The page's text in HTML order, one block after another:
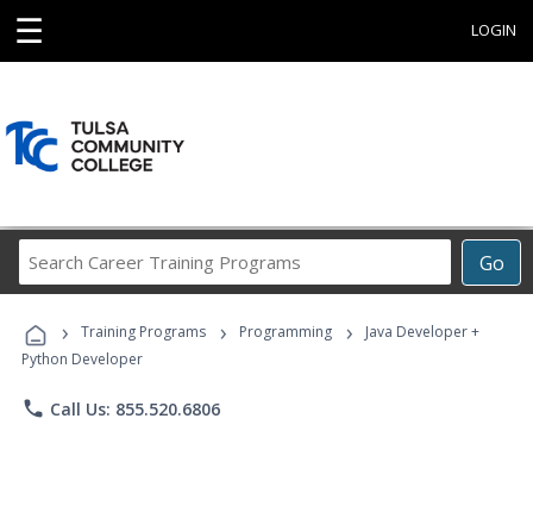
☰ LOGIN
Go
Career
Programs
› Training Programs › Programming ›
Java Developer +
Python Developer
phone Call Us: 855.520.6806